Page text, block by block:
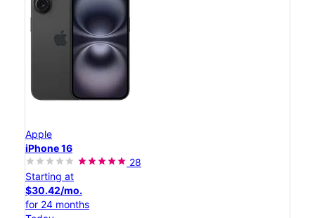
Apple
iPhone 16
28
Starting at
$30.42/mo.
for 24 months